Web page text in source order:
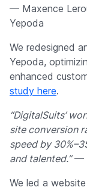
— Maxence
Yepoda
We redesigned
Yepoda,
enhanced
study here.
“DigitalSuits’
site conversion
speed by
and talented.”—
We led a